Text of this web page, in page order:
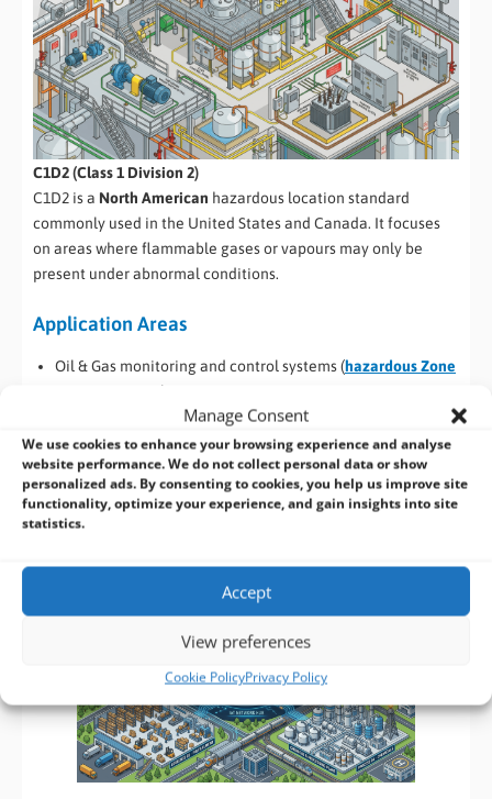
Manage Consent
We use cookies to enhance your browsing experience and analyse
website performance. We do not collect personal data or show
personalized ads. By consenting to cookies, you help us improve site
functionality, optimize your experience, and gain insights into site
statistics.
Accept
View preferences
Cookie PolicyPrivacy Policy
C1D2 (Class 1 Division 2)
C1D2 is a North American hazardous location standard
commonly used in the United States and Canada. It focuses
on areas where flammable gases or vapours may only be
present under abnormal conditions.
Application Areas
Oil & Gas monitoring and control systems (hazardous Zone
)
Industrial automation and smart factory edge computing
Energy and utilities infrastructure monitoring
Transportation and railway signalling systems
Marine and offshore control systems
Smart IoT gateways for distributed industrial networks